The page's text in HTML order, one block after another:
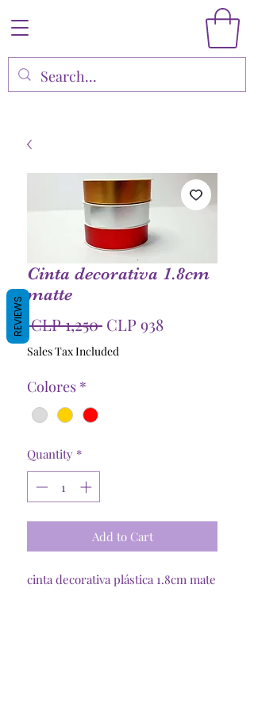
Cinta decorativa 1.8cm
matte
CLP 1,250 Regular
Price
CLP 938Sale
Sales Tax Included
Colores *
Quantity *
Add to Cart
cinta decorativa plástica 1.8cm mate
REVIEWS